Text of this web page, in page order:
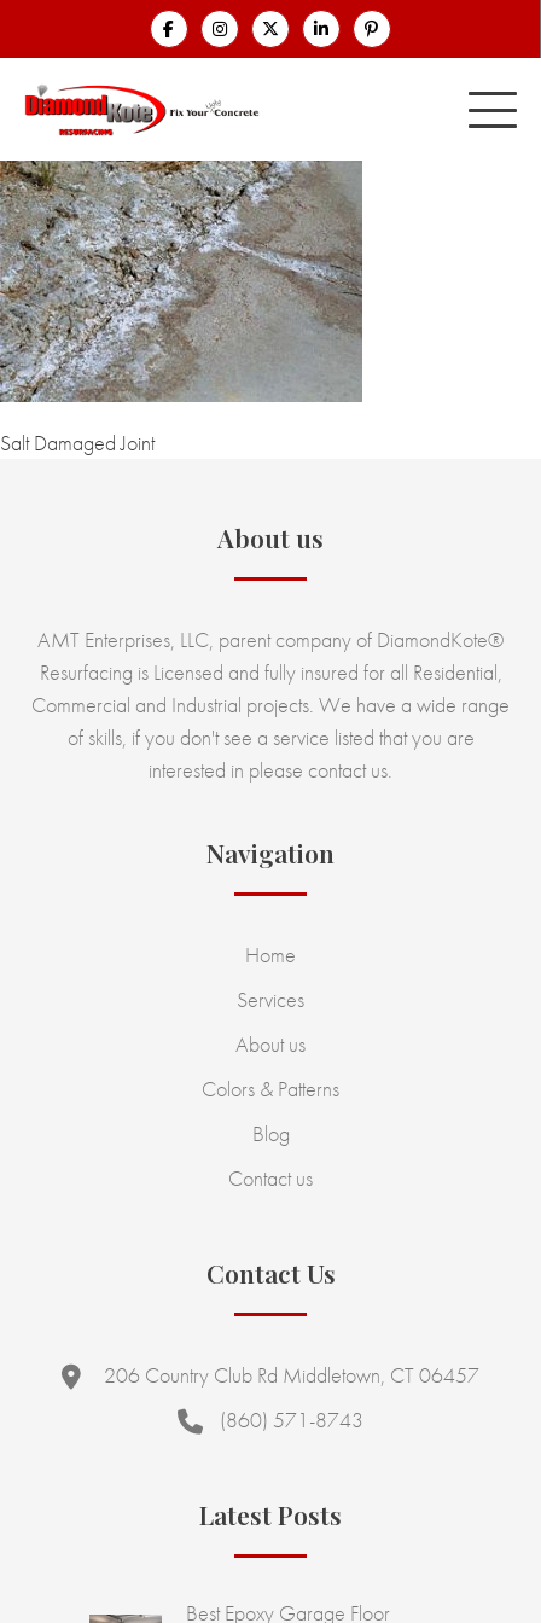
Salt Damaged Joint
About us
AMT Enterprises, LLC, parent company of DiamondKote®
Resurfacing is Licensed and fully insured for all Residential,
Commercial and Industrial projects. We have a wide range
of skills, if you don't see a service listed that you are
interested in please contact us.
Navigation
Home
Services
About us
Colors & Patterns
Blog
Contact us
Contact Us
206 Country Club Rd Middletown, CT 06457
(860) 571-8743
Latest Posts
Best Epoxy Garage Floor